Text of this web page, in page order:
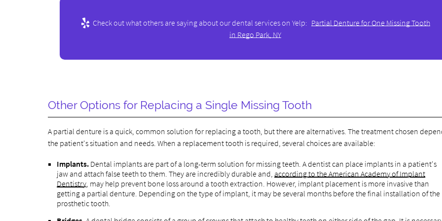
Check out what others are saying about our dental services on Yelp: Partial Denture for One Missing Tooth
in Rego Park, NY
Other Options for Replacing a Single Missing Tooth
A partial denture is a quick, common solution for replacing a tooth, but there are alternatives. The treatment chosen
the patient's situation and needs. When a replacement tooth is required, several choices are available:
Implants. Dental implants are part of a long-term solution for missing teeth. A dentist can place implants in a patient's
jaw and attach false teeth to them. They are incredibly durable and, according to the American Academy of Implant
Dentistry, may help prevent bone loss around a tooth extraction. However, implant placement is more invasive than
getting a partial denture. Depending on the type of implant, it may be several months before the final installation of the
prosthetic tooth.